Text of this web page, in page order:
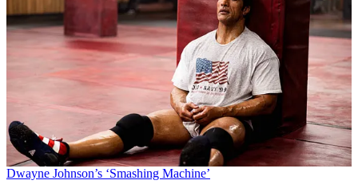
Dwayne Johnson’s ‘Smashing Machine’